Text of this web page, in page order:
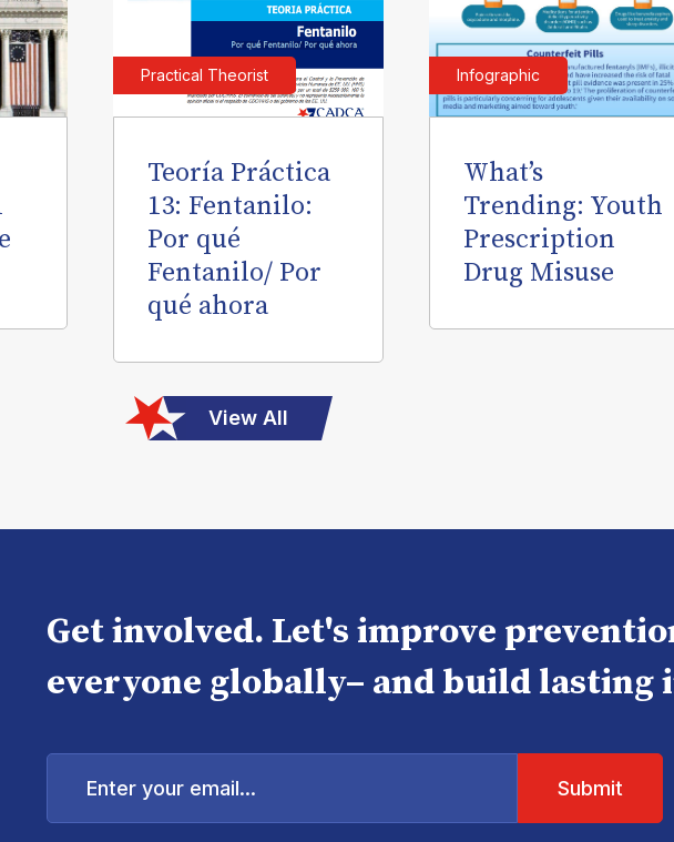
Practical Theorist
Teoría Práctica
13: Fentanilo:
Por qué
Fentanilo/ Por
qué ahora
Infographic
What’s
Trending: Youth
Prescription
Drug Misuse
View All
Get involved. Let's improve
everyone globally– and build lasting
Enter
email...